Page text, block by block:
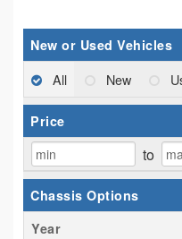
New or Used Vehicles
All New
Price
to
Chassis Options
Year